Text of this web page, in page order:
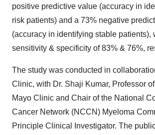
positive predictive value (accuracy in
risk patients) and a 73% negative
(accuracy in identifying stable patients),
sensitivity & specificity of 83% & 76%,
The study was conducted in
Clinic, with Dr. Shaji Kumar, Professor
Mayo Clinic and Chair of the National
Cancer Network (NCCN) Myeloma
Principle Clinical Investigator. The